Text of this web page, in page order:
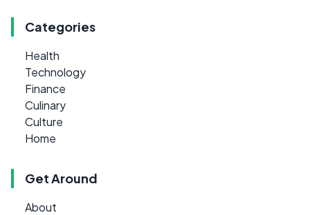
Categories
Health
Technology
Finance
Culinary
Culture
Home
Get Around
About